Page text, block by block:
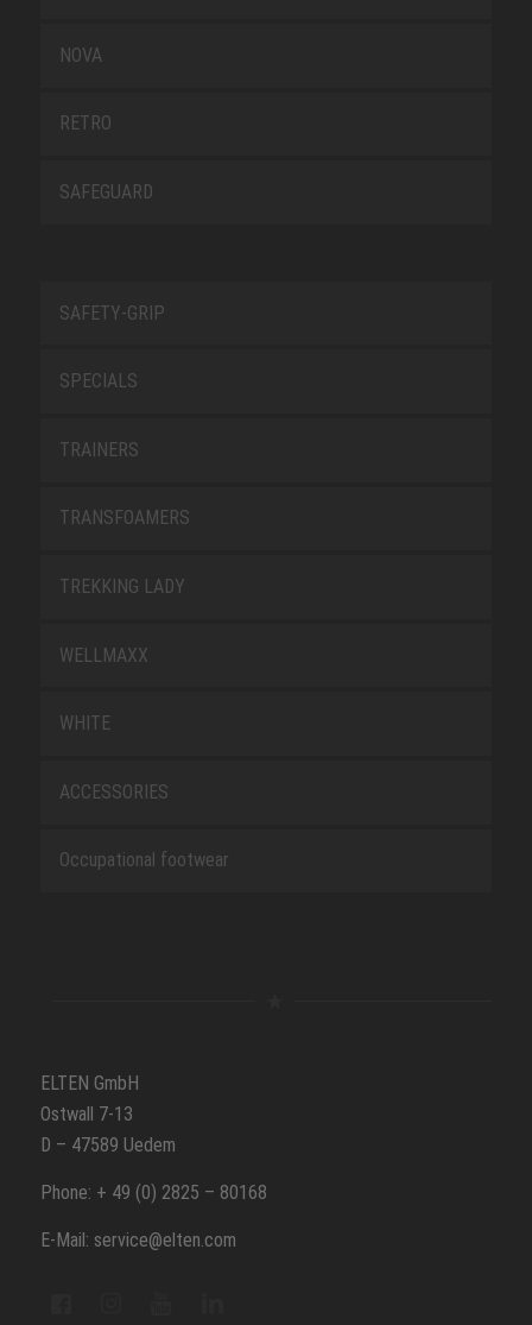
NOVA
RETRO
SAFEGUARD
SAFETY-GRIP
SPECIALS
TRAINERS
TRANSFOAMERS
TREKKING LADY
WELLMAXX
WHITE
ACCESSORIES
Occupational footwear
ELTEN GmbH
Ostwall 7-13
D – 47589 Uedem
Phone: + 49 (0) 2825 – 80168
E-Mail: service@elten.com